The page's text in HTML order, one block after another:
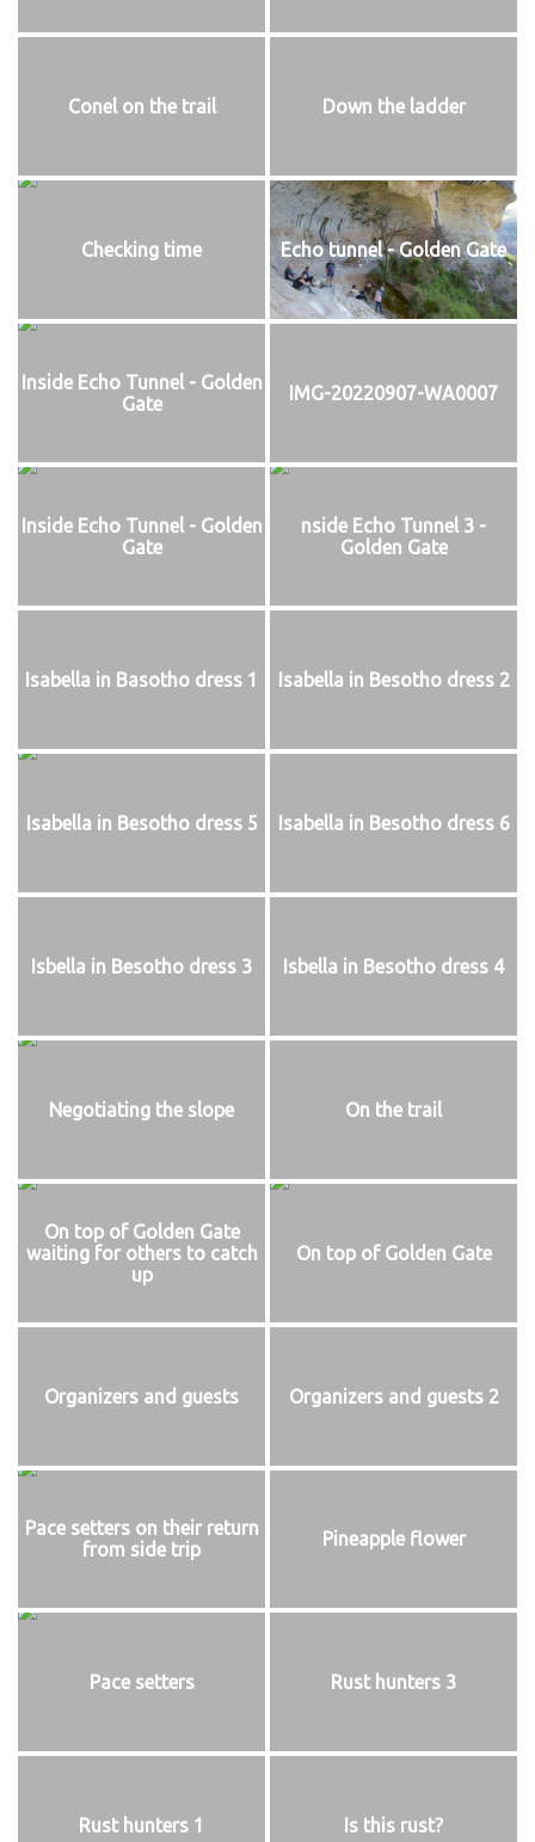
Conel on the trail Down the ladder
Checking time Echo tunnel - Golden Gate
Inside Echo Tunnel - Golden
Gate
IMG-20220907-WA0007
Inside Echo Tunnel - Golden
Gate
nside Echo Tunnel 3 -
Golden Gate
Isabella in Basotho dress 1 Isabella in Besotho dress 2
Isabella in Besotho dress 5 Isabella in Besotho dress 6
Isbella in Besotho dress 3 Isbella in Besotho dress 4
Negotiating the slope On the trail
On top of Golden Gate
waiting for others to catch
up
On top of Golden Gate
Organizers and guests Organizers and guests 2
Pace setters on their return
from side trip
Pineapple flower
Pace setters Rust hunters 3
Rust hunters 1 Is this rust?